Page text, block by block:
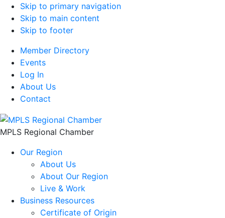
Skip to primary navigation
Skip to main content
Skip to footer
Member Directory
Events
Log In
About Us
Contact
MPLS Regional Chamber
Our Region
About Us
About Our Region
Live & Work
Business Resources
Certificate of Origin